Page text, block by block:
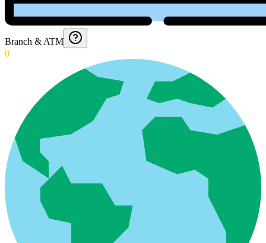
Branch & ATM
0